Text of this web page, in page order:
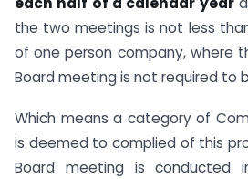
the two meetings is not less
of one person company, where
Board meeting is not required to
Which means a category of
is deemed to complied of this
Board meeting is